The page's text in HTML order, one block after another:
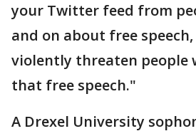
your Twitter feed from
and on about free
violently threaten people
that free speech."
A Drexel University